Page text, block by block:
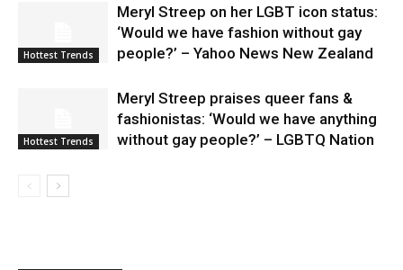
Hottest Trends
Meryl Streep on her LGBT icon status:
‘Would we have fashion without gay
people?’ – Yahoo News New Zealand
Hottest Trends
Meryl Streep praises queer fans &
fashionistas: ‘Would we have anything
without gay people?’ – LGBTQ Nation